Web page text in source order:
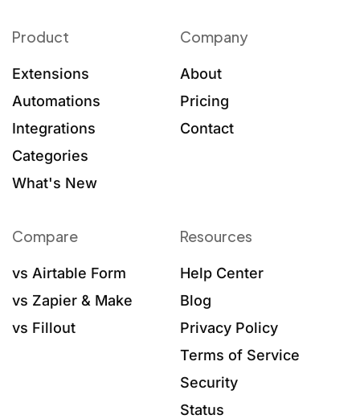
Product
Extensions
Automations
Integrations
Categories
What's New
Company
About
Pricing
Contact
Compare
vs Airtable Form
vs Zapier & Make
vs Fillout
Resources
Help Center
Blog
Privacy Policy
Terms of Service
Security
Status